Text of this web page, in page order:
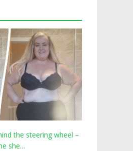
the steering wheel –
she…